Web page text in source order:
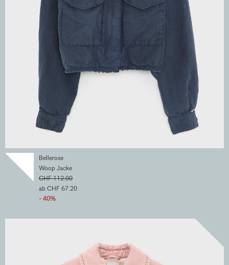
Bellerose
Woop Jacke
CHF 112.00
ab CHF 67.20
- 40%